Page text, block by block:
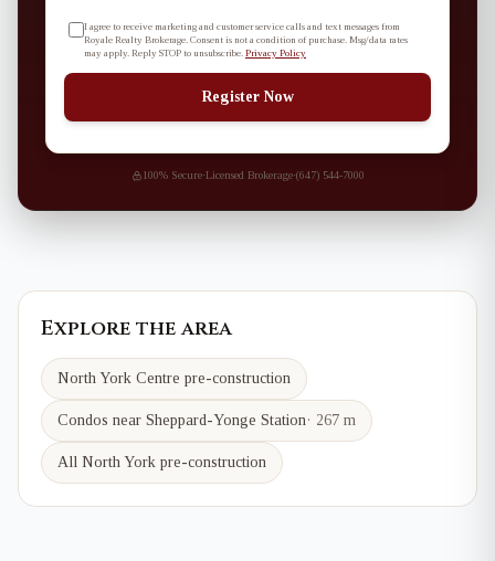
I agree to receive marketing and customer service calls and text messages from
Royale Realty Brokerage. Consent is not a condition of purchase. Msg/data rates
may apply. Reply STOP to unsubscribe. Privacy Policy
Register Now
100% Secure·Licensed Brokerage·(647) 544-7000
Explore the area
North York Centre pre-construction
Condos near Sheppard-Yonge Station· 267 m
All North York pre-construction